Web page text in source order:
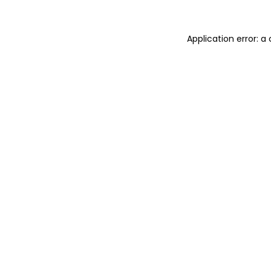
Application error: